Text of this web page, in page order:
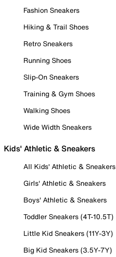
Fashion Sneakers
Hiking & Trail Shoes
Retro Sneakers
Running Shoes
Slip-On Sneakers
Training & Gym Shoes
Walking Shoes
Wide Width Sneakers
Kids' Athletic & Sneakers
All Kids' Athletic & Sneakers
Girls' Athletic & Sneakers
Boys' Athletic & Sneakers
Toddler Sneakers (4T-10.5T)
Little Kid Sneakers (11Y-3Y)
Big Kid Sneakers (3.5Y-7Y)